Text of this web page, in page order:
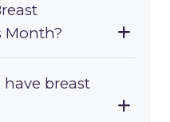
Month?
breast